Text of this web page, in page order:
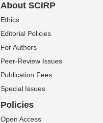
About SCIRP
Ethics
Editorial Policies
For Authors
Peer-Review Issues
Publication Fees
Special Issues
Policies
Open Access